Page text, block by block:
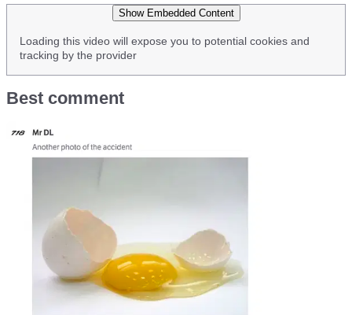
Show Embedded Content
Loading this video will expose you to potential cookies and
tracking by the provider
Best comment